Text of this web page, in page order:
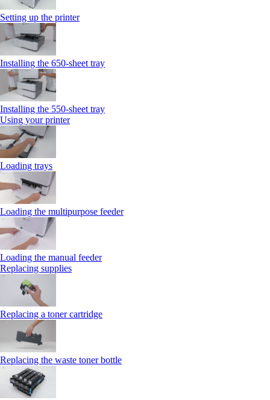
Setting up the printer
Installing the 650‑sheet tray
Installing the 550‑sheet tray
Using your printer
Loading trays
Loading the multipurpose feeder
Loading the manual feeder
Replacing supplies
Replacing a toner cartridge
Replacing the waste toner bottle